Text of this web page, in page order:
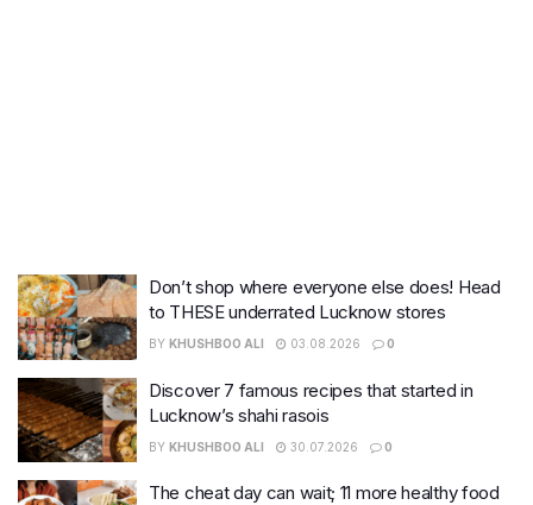
Don’t shop where everyone else does! Head
to THESE underrated Lucknow stores
BY KHUSHBOO ALI 03.08.2026 0
Discover 7 famous recipes that started in
Lucknow’s shahi rasois
BY KHUSHBOO ALI 30.07.2026 0
The cheat day can wait; 11 more healthy food